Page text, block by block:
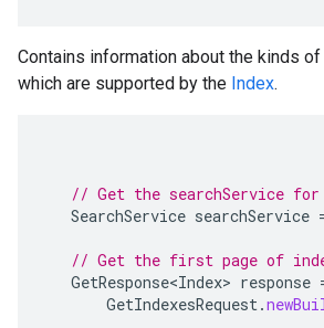
Contains information about the kinds
which are supported by the Index.
// Get the searchService for
SearchService searchService
// Get the first page of
GetResponse<Index> response
GetIndexesRequest.